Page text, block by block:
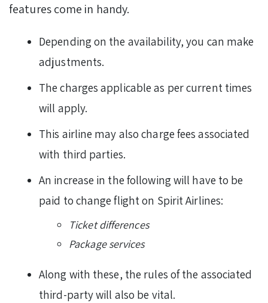
features come in handy.
Depending on the availability, you can make
adjustments.
The charges applicable as per current times
will apply.
This airline may also charge fees associated
with third parties.
An increase in the following will have to be
paid to change flight on Spirit Airlines:
Ticket differences
Package services
Along with these, the rules of the associated
third-party will also be vital.